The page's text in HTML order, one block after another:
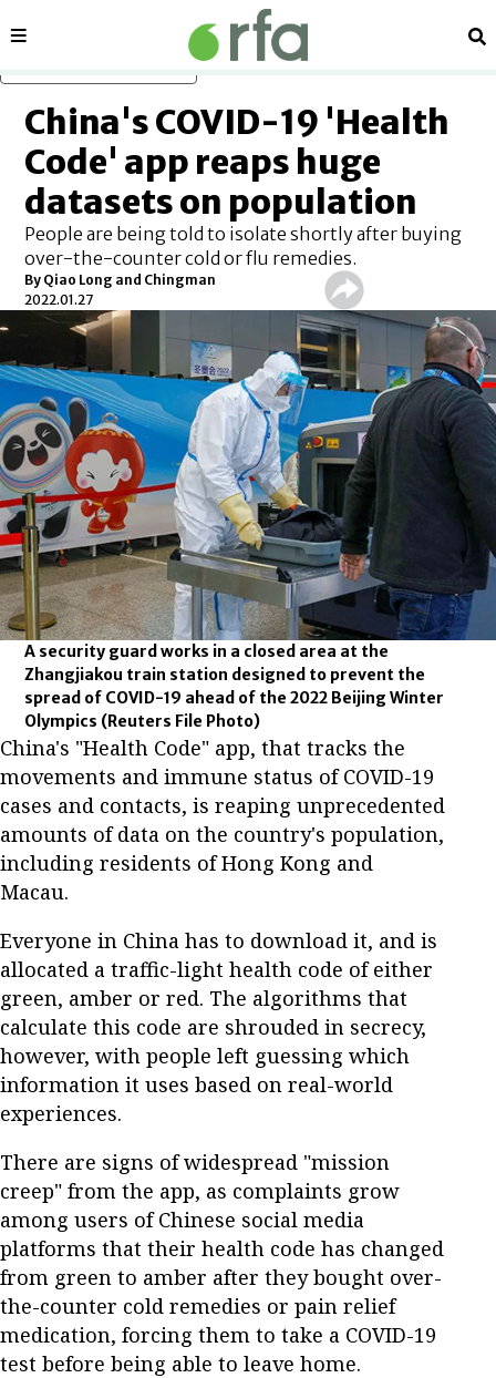
Sections
China's COVID-19 'Health
Code' app reaps huge
datasets on population
People are being told to isolate shortly after buying
over-the-counter cold or flu remedies.
By Qiao Long and Chingman
2022.01.27
A security guard works in a closed area at the
Zhangjiakou train station designed to prevent the
spread of COVID-19 ahead of the 2022 Beijing Winter
Olympics (Reuters File Photo)
China's "Health Code" app, that tracks the
movements and immune status of COVID-19
cases and contacts, is reaping unprecedented
amounts of data on the country's population,
including residents of Hong Kong and
Macau.
Everyone in China has to download it, and is
allocated a traffic-light health code of either
green, amber or red. The algorithms that
calculate this code are shrouded in secrecy,
however, with people left guessing which
information it uses based on real-world
experiences.
There are signs of widespread "mission
creep" from the app, as complaints grow
among users of Chinese social media
platforms that their health code has changed
from green to amber after they bought over-
the-counter cold remedies or pain relief
medication, forcing them to take a COVID-19
test before being able to leave home.